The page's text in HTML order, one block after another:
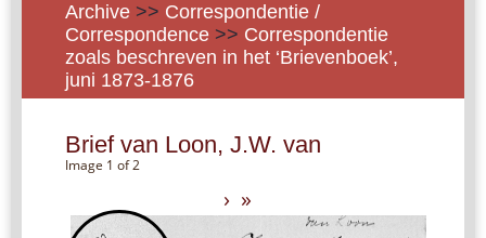
Archive >> Correspondentie /
Correspondence >> Correspondentie
zoals beschreven in het ‘Brievenboek’,
juni 1873-1876
Brief van Loon, J.W. van
Image 1 of 2
› »